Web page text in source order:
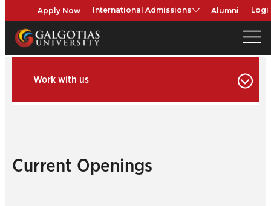
Apply Now International Admissions Alumni
Work with us
Current Openings